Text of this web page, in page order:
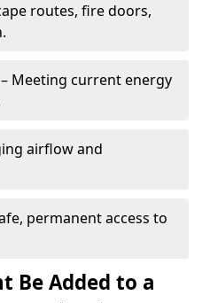
routes, fire doors,
– Meeting current energy
airflow and
permanent access to
Be Added to a